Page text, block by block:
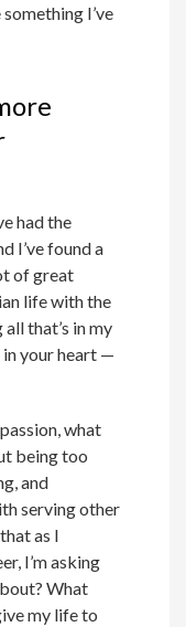
I’ve
had the
I’ve found a
of great
life with the
that’s in my
in your heart —
what
being too
and
serving other
as I
I’m asking
What
my life to